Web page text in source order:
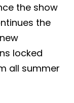
the show
the
locked
all summer